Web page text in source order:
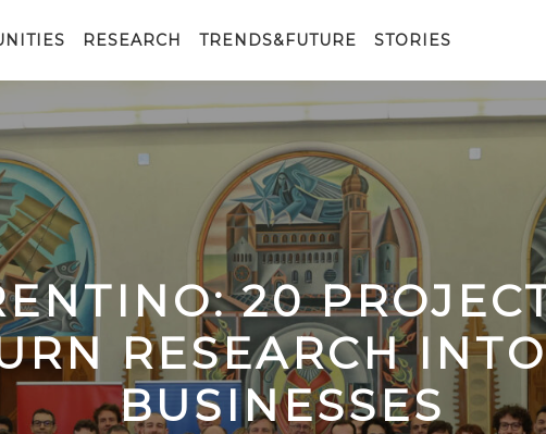
RESEARCH TRENDS&FUTURE STORIES
20
RESEARCH
BUSINESSES